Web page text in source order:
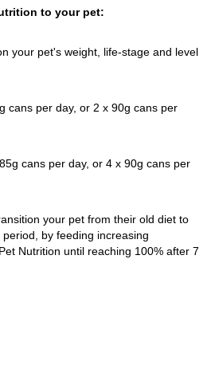
to your pet:
your pet's weight, life-stage and level
cans per day, or 2 x 90g cans per
cans per day, or 4 x 90g cans per
your pet from their old diet to
by feeding increasing
Nutrition until reaching 100% after 7